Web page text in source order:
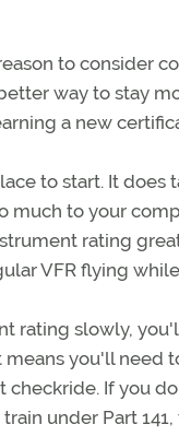
to consider
way to stay
a new
to start. It
much to your
rating
VFR flying
rating slowly,
means you'll
checkride. If you
under Part